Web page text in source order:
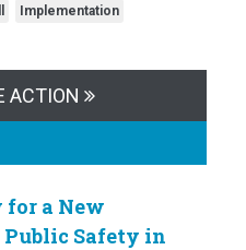
Implementation
ACTION
a New
Safety in